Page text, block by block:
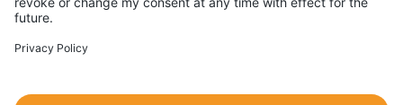
ColliCare Logistics (China) Co., Ltd.
Unit 1004, 400 Zhejiang Mid Road,
国际海运